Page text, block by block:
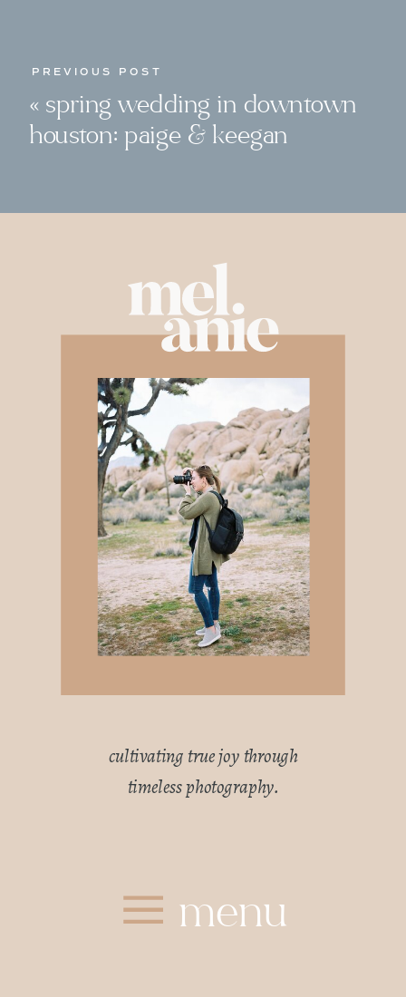
« spring wedding in downtown
houston: paige & keegan
PREVIOUS POST
cultivating true joy through
timeless photography.
menu